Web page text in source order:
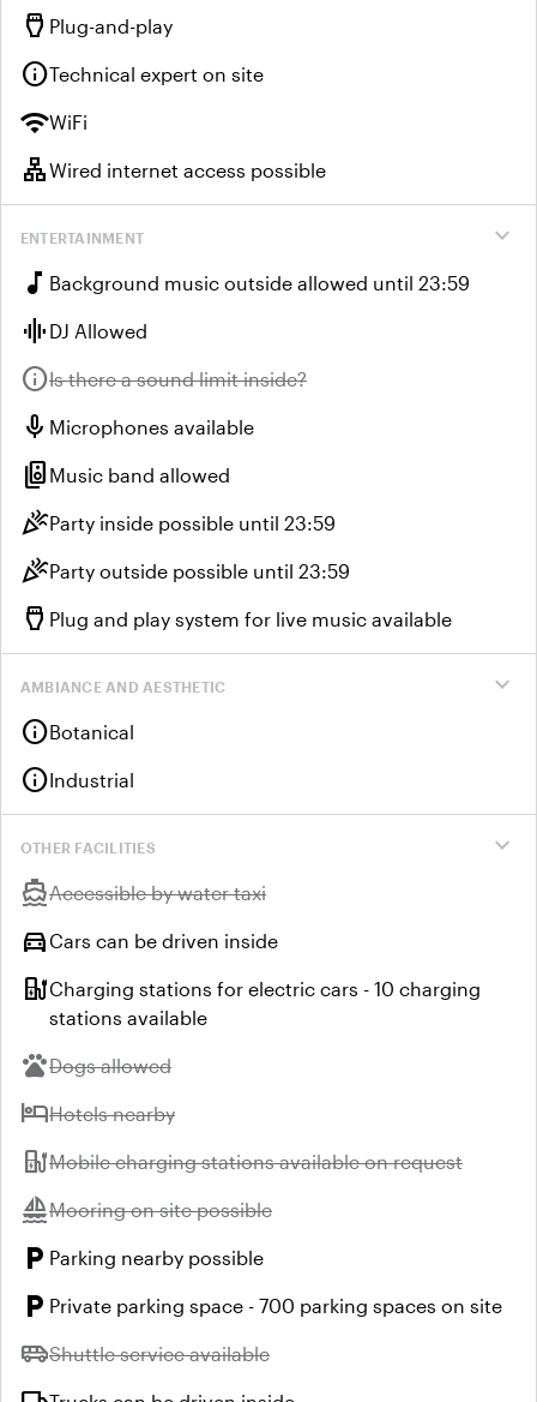
settings_input_hdmi Plug-and-play
infoTechnical expert on site
wifiWiFi
lanWired internet access possible
expand_more
ENTERTAINMENT
music_note Background music outside allowed until 23:59
graphic_eq DJ Allowed
infoUnavailable:
Is there a sound limit inside?
mic Microphones available
speaker_group Music band allowed
celebrationParty inside possible until 23:59
celebrationParty outside possible until 23:59
settings_input_hdmi Plug and play system for live music available
expand_more
AMBIANCE AND AESTHETIC
infoBotanical
infoIndustrial
expand_more
OTHER FACILITIES
directions_boatUnavailable:
Accessible by water taxi
directions_carCars can be driven inside
ev_stationCharging stations for electric cars - 10 charging
stations available
petsUnavailable:
Dogs allowed
hotelUnavailable:
Hotels nearby
ev_stationUnavailable:
Mobile charging stations available on request
sailingUnavailable:
Mooring on site possible
local_parking Parking nearby possible
local_parking Private parking space - 700 parking spaces on site
airport_shuttleUnavailable:
Shuttle service available